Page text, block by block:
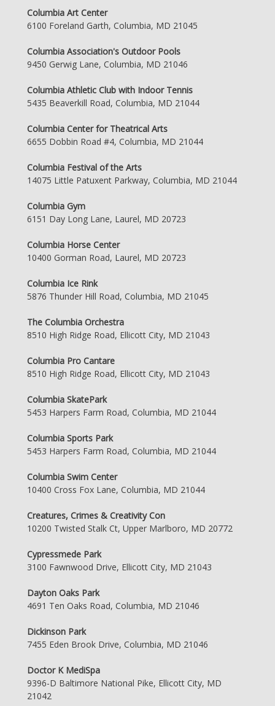
Columbia Art Center
6100 Foreland Garth, Columbia, MD 21045
Columbia Association's Outdoor Pools
9450 Gerwig Lane, Columbia, MD 21046
Columbia Athletic Club with Indoor Tennis
5435 Beaverkill Road, Columbia, MD 21044
Columbia Center for Theatrical Arts
6655 Dobbin Road #4, Columbia, MD 21044
Columbia Festival of the Arts
14075 Little Patuxent Parkway, Columbia, MD 21044
Columbia Gym
6151 Day Long Lane, Laurel, MD 20723
Columbia Horse Center
10400 Gorman Road, Laurel, MD 20723
Columbia Ice Rink
5876 Thunder Hill Road, Columbia, MD 21045
The Columbia Orchestra
8510 High Ridge Road, Ellicott City, MD 21043
Columbia Pro Cantare
8510 High Ridge Road, Ellicott City, MD 21043
Columbia SkatePark
5453 Harpers Farm Road, Columbia, MD 21044
Columbia Sports Park
5453 Harpers Farm Road, Columbia, MD 21044
Columbia Swim Center
10400 Cross Fox Lane, Columbia, MD 21044
Creatures, Crimes & Creativity Con
10200 Twisted Stalk Ct, Upper Marlboro, MD 20772
Cypressmede Park
3100 Fawnwood Drive, Ellicott City, MD 21043
Dayton Oaks Park
4691 Ten Oaks Road, Columbia, MD 21046
Dickinson Park
7455 Eden Brook Drive, Columbia, MD 21046
Doctor K MediSpa
9396-D Baltimore National Pike, Ellicott City, MD
21042